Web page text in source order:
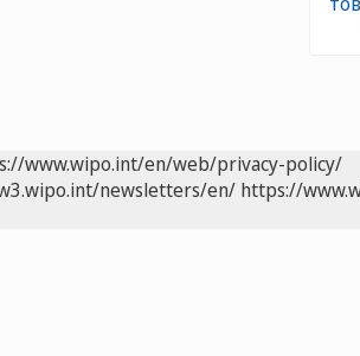
www.wipo.int/en/web/privacy-policy/
newsletters/en/ https://